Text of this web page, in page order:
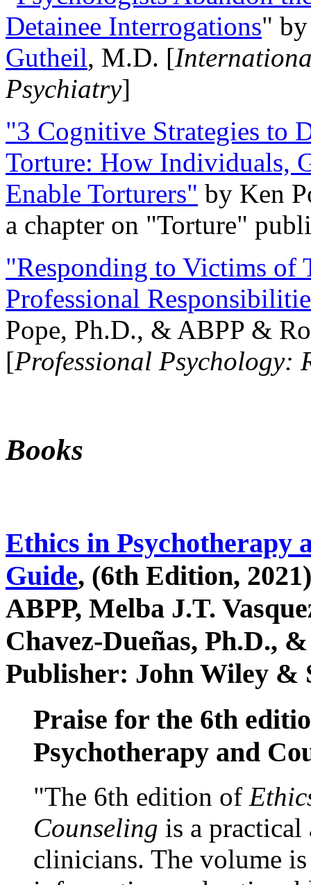
Detainee Interrogations"
Gutheil, M.D. [
Psychiatry]
"3 Cognitive Strategies to
Torture: How Individuals,
Enable Torturers" by Ken
a chapter on "Torture"
"Responding to Victims of
Professional
Pope, Ph.D., & ABPP &
[Professional Psychology:
Books
Ethics in Psychotherapy
Guide, (6th Edition,
ABPP, Melba J.T.
Chavez-Dueñas, Ph.D.,
Publisher: John Wiley &
Praise for the 6th
Psychotherapy and
"The 6th edition of
Counseling is a practical
clinicians. The volume